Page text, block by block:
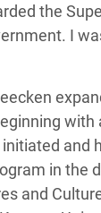
the
I
with
and
in the
and